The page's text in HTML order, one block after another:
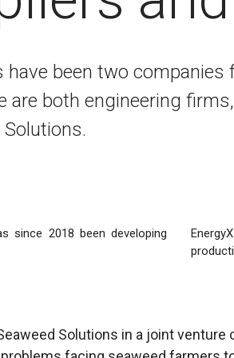
been two
are both engineering
since 2018 been developing
Solutions in a joint